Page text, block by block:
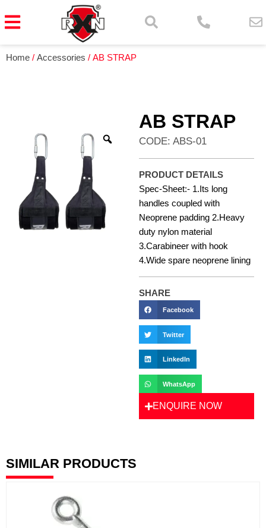
Home / Accessories / AB STRAP
AB STRAP
CODE: ABS-01
PRODUCT DETAILS
Spec-Sheet:- 1.Its long
handles coupled with
Neoprene padding 2.Heavy
duty nylon material
3.Carabineer with hook
4.Wide spare neoprene lining
SHARE
Facebook
Twitter
LinkedIn
WhatsApp
ENQUIRE NOW
SIMILAR PRODUCTS